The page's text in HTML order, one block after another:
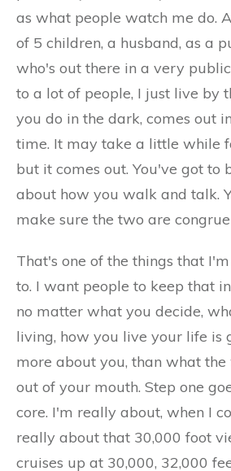
as what people watch me do.
of 5 children, a husband, as a
who's out there in a very
to a lot of people, I just live by
you do in the dark, comes out
time. It may take a little while
but it comes out. You've got to
about how you walk and talk.
make sure the two are
That's one of the things that
to. I want people to keep that
no matter what you decide,
living, how you live your life is
more about you, than what
out of your mouth. Step one
core. I'm really about, when I
really about that 30,000 foot
cruises up at 30,000, 32,000